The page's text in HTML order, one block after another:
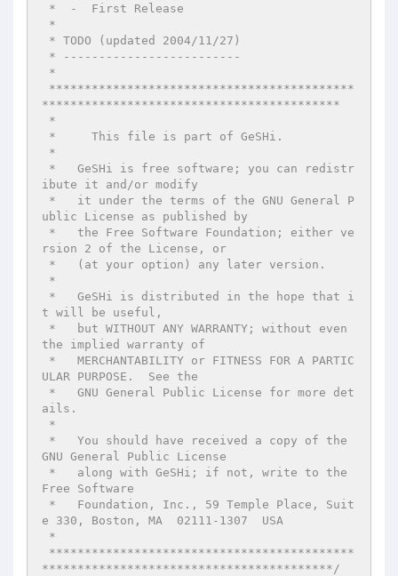
******************************************
ibute it and/or modify
ublic License as published by
rsion 2 of the License, or
t will be useful,
the implied warranty of
ULAR PURPOSE.  See the
ails.
GNU General Public License
Free Software
e 330, Boston, MA  02111-1307  USA
*****************************************/